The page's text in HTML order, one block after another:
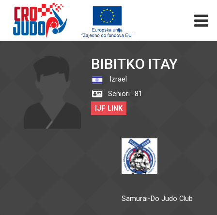
BIBITKO ITAY
Izrael
Seniori -81
IJF LINK
Samurai-Do Judo Club